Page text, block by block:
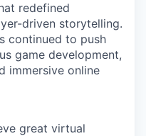
redefined
driven storytelling.
continued to push
game development,
immersive online
great virtual